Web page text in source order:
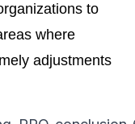
to
where
adjustments